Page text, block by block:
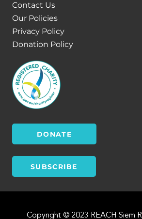
Contact Us
Our Policies
Privacy Policy
Donation Policy
DONATE
SUBSCRIBE
Copyright © 2023 REACH Siem